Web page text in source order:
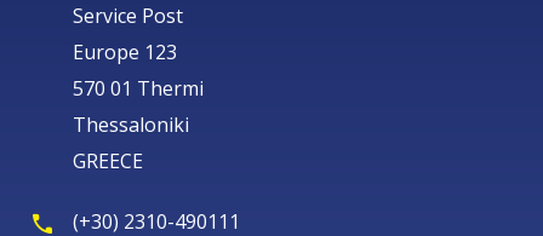
Service Post
Europe 123
570 01 Thermi
Thessaloniki
GREECE
(+30) 2310-490111